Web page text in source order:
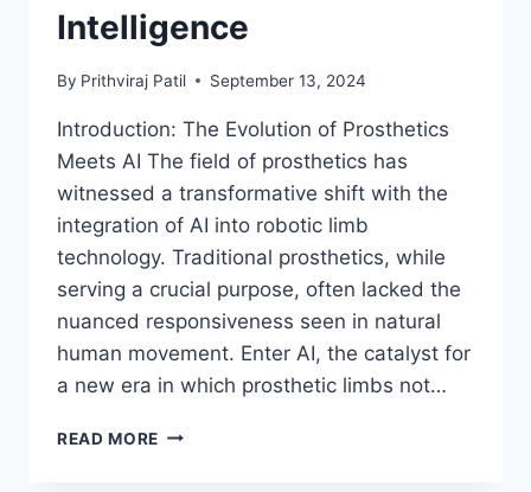
Intelligence
By Prithviraj Patil September 13, 2024
Introduction: The Evolution of Prosthetics
Meets AI The field of prosthetics has
witnessed a transformative shift with the
integration of AI into robotic limb
technology. Traditional prosthetics, while
serving a crucial purpose, often lacked the
nuanced responsiveness seen in natural
human movement. Enter AI, the catalyst for
a new era in which prosthetic limbs not…
READ MORE REVOLUTIONIZING